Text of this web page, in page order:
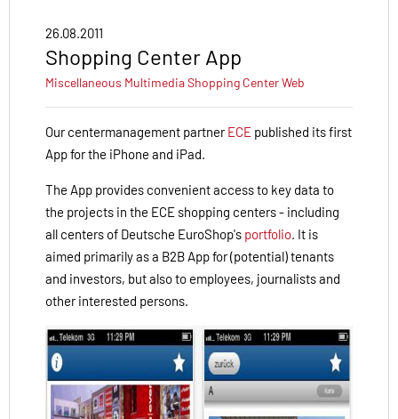
26.08.2011
Shopping Center App
Miscellaneous MultimediaShopping CenterWeb
Our centermanagement partnerECE published its first
App for the iPhone and iPad.
The App provides convenientaccess to key data to
the projects in the ECE shopping centers- including
all centers of Deutsche EuroShop's portfolio. It is
aimed primarilyas a B2B Appfor(potential)tenants
and investors, butalsoto employees, journalistsand
other interested persons.